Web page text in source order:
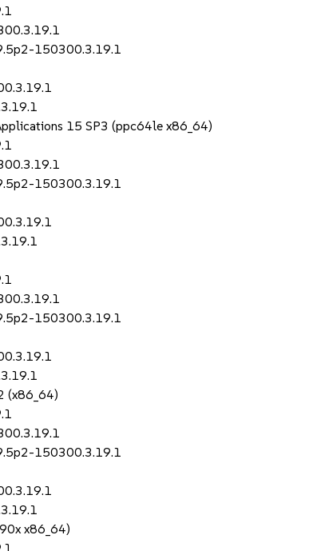
150300.3.19.1
15 SP3 (ppc64le x86_64)
150300.3.19.1
150300.3.19.1
(x86_64)
150300.3.19.1
x86_64)